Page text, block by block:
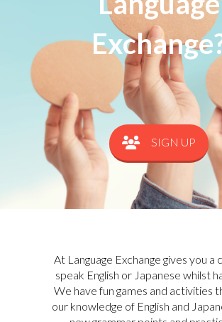
SIGN UP
At Language Exchange gives you a
speak English or Japanese whilst
We have fun games and activities
our knowledge of English and